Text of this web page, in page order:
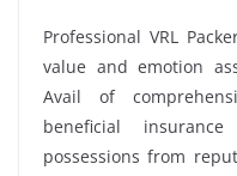
Professional VRL
value and emotion
Avail of
beneficial
possessions from